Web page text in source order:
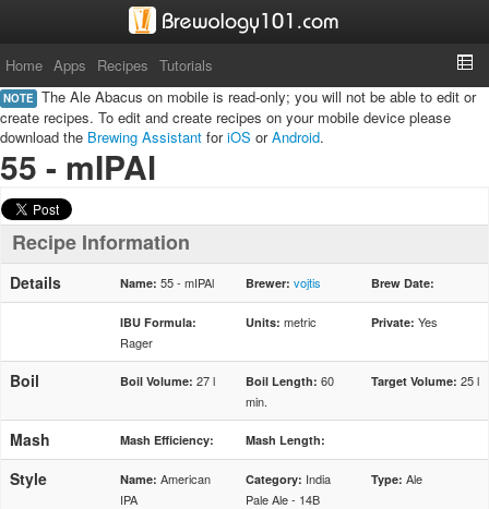
Home Apps Recipes Tutorials
NOTE The Ale Abacus on mobile is read-only; you will not be able to edit or
create recipes. To edit and create recipes on your mobile device please
download the Brewing Assistant foriOS orAndroid.
55 - mIPAl
Recipe Information
Details Name: 55 - mIPAl Brewer: vojtis Brew Date:
IBU Formula:
Rager
Units: metric Private: Yes
Boil Boil Volume: 27 l Boil Length: 60
min.
Target Volume: 25 l
Mash Mash Efficiency: Mash Length:
Style Name: American
IPA
Category: India
Pale Ale - 14B
Type: Ale